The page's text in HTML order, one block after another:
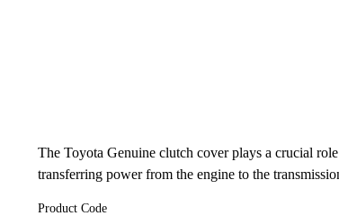
The Toyota Genuine clutch cover plays a crucial
transferring power from the engine to the
Product Code